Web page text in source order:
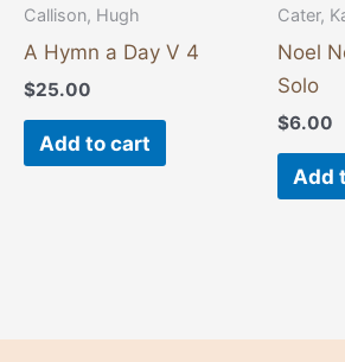
Callison, Hugh
A Hymn a Day V 4
$25.00
Add to cart
Cater,
Noel
Solo
$6.00
Add